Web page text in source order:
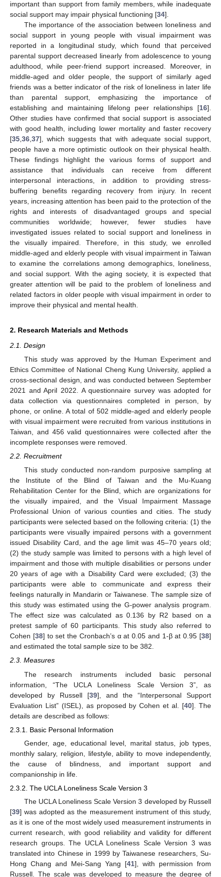
important than support from family members, while inadequate
social support may impair physical functioning [34].
The importance of the association between loneliness and
social support in young people with visual impairment was
reported in a longitudinal study, which found that perceived
parental support decreased linearly from adolescence to young
adulthood, while peer-friend support increased. Moreover, in
middle-aged and older people, the support of similarly aged
friends was a better indicator of the risk of loneliness in later life
than parental support, emphasizing the importance of
establishing and maintaining lifelong peer relationships [16].
Other studies have confirmed that social support is associated
with good health, including lower mortality and faster recovery
[35 36 37], which suggests that with adequate social support,
people have a more optimistic outlook on their physical health.
These findings highlight the various forms of support and
assistance that individuals can receive from different
interpersonal interactions, in addition to providing stress-
buffering benefits regarding recovery from injury. In recent
years, increasing attention has been paid to the protection of the
rights and interests of disadvantaged groups and special
communities worldwide; however, fewer studies have
investigated issues related to social support and loneliness in
the visually impaired. Therefore, in this study, we enrolled
middle-aged and elderly people with visual impairment in Taiwan
to examine the correlations among demographics, loneliness,
and social support. With the aging society, it is expected that
greater attention will be paid to the problem of loneliness and
related factors in older people with visual impairment in order to
improve their physical and mental health.
2. Research Materials and Methods
2.1. Design
This study was approved by the Human Experiment and
Ethics Committee of National Cheng Kung University, applied a
cross-sectional design, and was conducted between September
2021 and April 2022. A questionnaire survey was adopted for
data collection via questionnaires completed in person, by
phone, or online. A total of 502 middle-aged and elderly people
with visual impairment were recruited from various institutions in
Taiwan, and 456 valid questionnaires were collected after the
incomplete responses were removed.
2.2. Recruitment
This study conducted non-random purposive sampling at
the Institute of the Blind of Taiwan and the Mu-Kuang
Rehabilitation Center for the Blind, which are organizations for
the visually impaired, and the Visual Impairment Massage
Professional Union of various counties and cities. The study
participants were selected based on the following criteria: (1) the
participants were visually impaired persons with a government
issued Disability Card, and the age limit was 45–70 years old;
(2) the study sample was limited to persons with a high level of
impairment and those with multiple disabilities or persons under
20 years of age with a Disability Card were excluded; (3) the
participants were able to communicate and express their
feelings naturally in Mandarin or Taiwanese. The sample size of
this study was estimated using the G-power analysis program.
The effect size was calculated as 0.136 by R2 based on a
pretest sample of 60 participants. This study also referred to
Cohen [38] to set the Cronbach’s α at 0.05 and 1-β at 0.95 [38]
and estimated the total sample size to be 382.
2.3. Measures
The research instruments included basic personal
information, “The UCLA Loneliness Scale Version 3”, as
developed by Russell [39], and the “Interpersonal Support
Evaluation List” (ISEL), as proposed by Cohen et al. [40]. The
details are described as follows:
2.3.1. Basic Personal Information
Gender, age, educational level, marital status, job types,
monthly salary, religion, lifestyle, ability to move independently,
the cause of blindness, and important support and
companionship in life.
2.3.2. The UCLA Loneliness Scale Version 3
The UCLA Loneliness Scale Version 3 developed by Russell
[39] was adopted as the measurement instrument of this study,
as it is one of the most widely used measurement instruments in
current research, with good reliability and validity for different
research groups. The UCLA Loneliness Scale Version 3 was
translated into Chinese in 1999 by Taiwanese researchers, Su-
Hong Chang and Mei-Sang Yang [41], with permission from
Russell. The scale was developed to measure the degree of